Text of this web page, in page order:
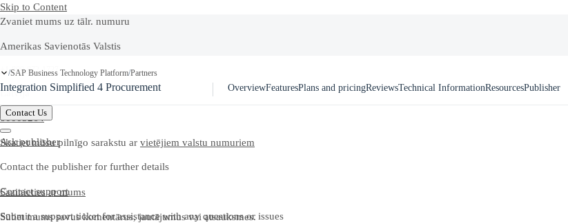
Skip to Content
Zvaniet mums uz tālr. numuru
Amerikas Savienotās Valstis
+1-800-872-1727
Latvija
80003264
Skatiet mūsu pilnīgo sarakstu ar vietējiem valstu numuriem
Sazinieties ar mums
Sūtiet mums savus komentārus, jautājumus vai atsauksmes.
/SAP Business Technology Platform/Partners
Integration Simplified 4 Procurement OverviewFeaturesPlans and pricingReviewsTechnical InformationResourcesPublisher
Contact Us
Ask publisher
Contact the publisher for further details
Contact support
Submit a support ticket for assistance with any questions or issues